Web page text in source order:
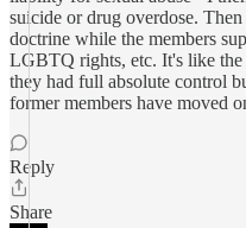
suicide or drug overdose.
doctrine while the members
LGBTQ rights, etc. It's like
they had full absolute control
former members have moved
Reply
Share